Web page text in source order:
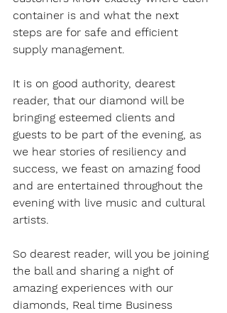
container is and what the next
steps are for safe and efficient
supply management.
It is on good authority, dearest
reader, that our diamond will be
bringing esteemed clients and
guests to be part of the evening, as
we hear stories of resiliency and
success, we feast on amazing food
and are entertained throughout the
evening with live music and cultural
artists.
So dearest reader, will you be joining
the ball and sharing a night of
amazing experiences with our
diamonds, Real time Business